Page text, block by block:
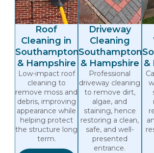
Roof
Cleaning in
Southampton
& Hampshire
Low-impact roof
cleaning to
remove moss and
debris, improving
appearance while
helping protect
the structure long
term.
Driveway
Cleaning
Southampton
& Hampshire
Professional
driveway cleaning
to remove dirt,
algae, and
staining, hence
restoring a clean,
safe, and well-
presented
entrance.
&